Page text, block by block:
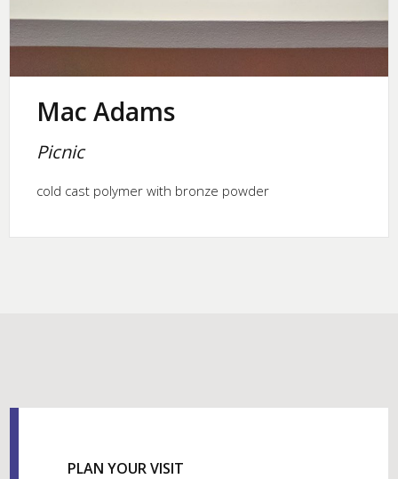
Mac Adams
Picnic
cold cast polymer with bronze powder
PLAN YOUR VISIT